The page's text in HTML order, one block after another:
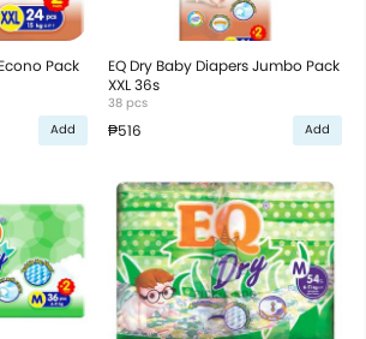
Pack
Add
EQ Dry Baby Diapers Jumbo Pack
XXL 36s
38 pcs
₱516 Add